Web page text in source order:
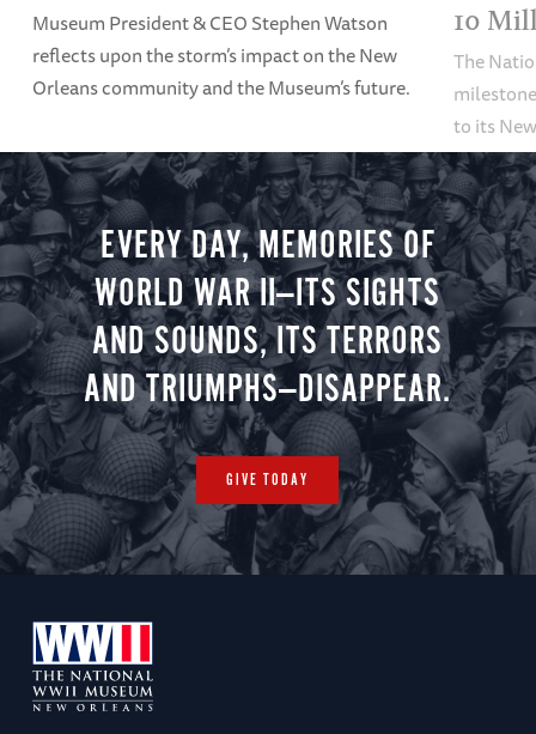
Museum President & CEO Stephen Watson
reflects upon the storm’s impact on the New
Orleans community and the Museum’s future.
10
The
to its
EVERY DAY, MEMORIES OF
WORLD WAR II—ITS SIGHTS
AND SOUNDS, ITS TERRORS
AND TRIUMPHS—DISAPPEAR.
GIVE TODAY